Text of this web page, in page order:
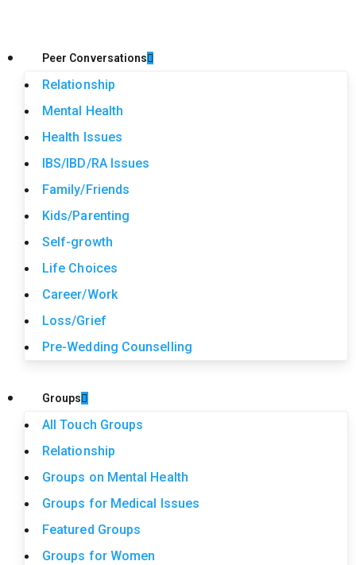
Peer Conversations
Relationship
Mental Health
Health Issues
IBS/IBD/RA Issues
Family/Friends
Kids/Parenting
Self-growth
Life Choices
Career/Work
Loss/Grief
Pre-Wedding Counselling
Groups
All Touch Groups
Relationship
Groups on Mental Health
Groups for Medical Issues
Featured Groups
Groups for Women